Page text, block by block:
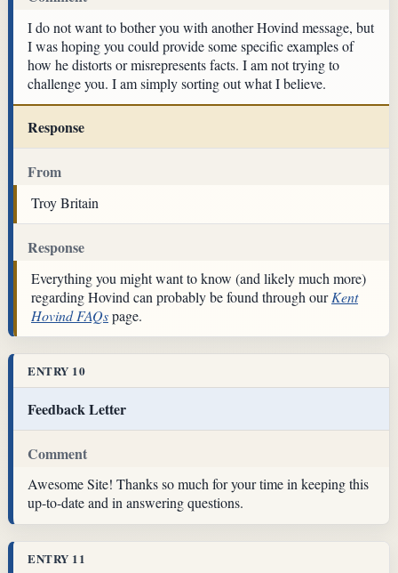
I do not want to bother you with another Hovind message, but
I was hoping you could provide some specific examples of
how he distorts or misrepresents facts. I am not trying to
challenge you. I am simply sorting out what I believe.
Response
From
Troy Britain
Response
Everything you might want to know (and likely much more)
regarding Hovind can probably be found through ourKent
Hovind FAQspage.
ENTRY 10
Feedback Letter
Comment
Awesome Site! Thanks so much for your time in keeping this
up-to-date and in answering questions.
ENTRY 11